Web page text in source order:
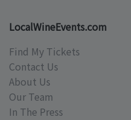
LocalWineEvents.com
Find My Tickets
Contact Us
About Us
Our Team
In The Press